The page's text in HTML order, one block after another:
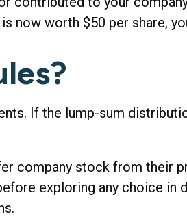
now worth $50 per share,
If the lump-sum
company stock from their
exploring any choice